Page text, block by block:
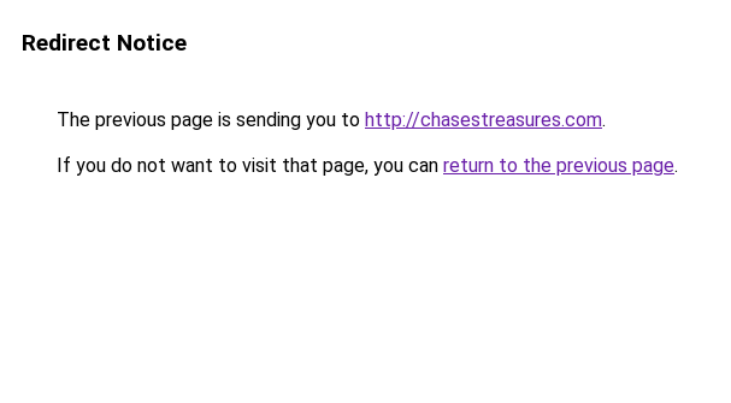
Redirect Notice
The previous page is sending you to http://chasestreasures.com.
If you do not want to visit that page, you can return to the previous page.